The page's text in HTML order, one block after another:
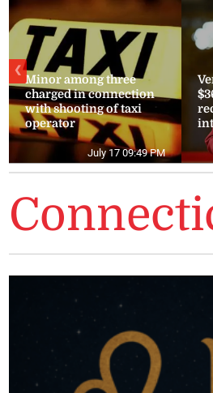
Minor among three
charged in connection
with shooting of taxi
operator
July 17 09:49 PM
❮